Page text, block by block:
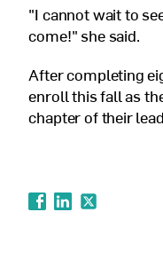
"I cannot wait to
come!" she said.
After completing
enroll this fall as
chapter of their